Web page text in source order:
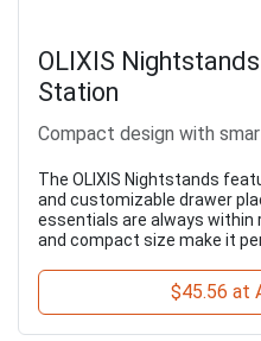
OLIXIS
Station
Compact design with
The OLIXIS Nightstands
and customizable drawer
essentials are always
and compact size make it
$45.56 at